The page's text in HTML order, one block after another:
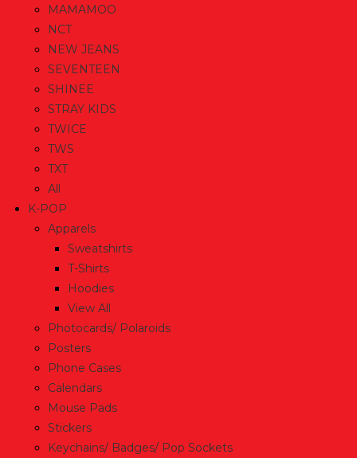
MAMAMOO
NCT
NEW JEANS
SEVENTEEN
SHINEE
STRAY KIDS
TWICE
TWS
TXT
All
K-POP
Apparels
Sweatshirts
T-Shirts
Hoodies
View All
Photocards/ Polaroids
Posters
Phone Cases
Calendars
Mouse Pads
Stickers
Keychains/ Badges/ Pop Sockets